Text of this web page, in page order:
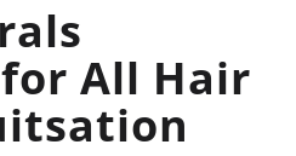
All Hair